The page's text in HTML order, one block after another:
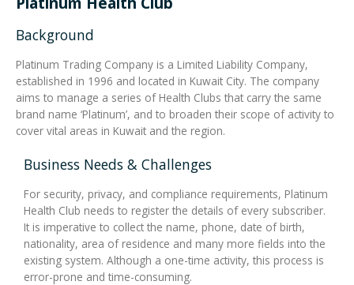
Passport Readers
RFID Technologies
Background
Platinum Trading Company is a Limited Liability Company,
established in 1996 and located in Kuwait City. The company
aims to manage a series of Health Clubs that carry the same
brand name ‘Platinum’, and to broaden their scope of activity to
cover vital areas in Kuwait and the region.
Business Needs & Challenges
For security, privacy, and compliance requirements, Platinum
Health Club needs to register the details of every subscriber.
It is imperative to collect the name, phone, date of birth,
nationality, area of residence and many more fields into the
existing system. Although a one-time activity, this process is
error-prone and time-consuming.